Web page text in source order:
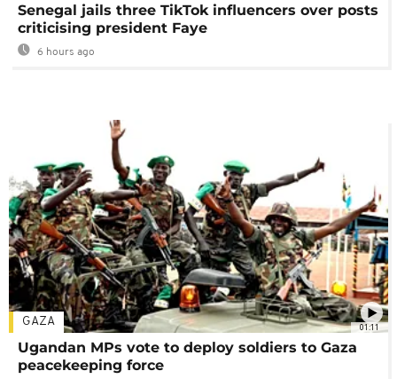
Senegal jails three TikTok influencers over posts
criticising president Faye
6 hours ago
01:11
GAZA
Ugandan MPs vote to deploy soldiers to Gaza
peacekeeping force